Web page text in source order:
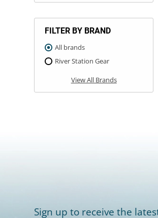
FILTER BY BRAND
All brands
River Station Gear
View All Brands
Sign up to receive the